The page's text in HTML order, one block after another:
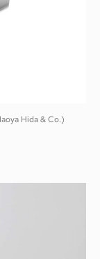
Hida & Co.)